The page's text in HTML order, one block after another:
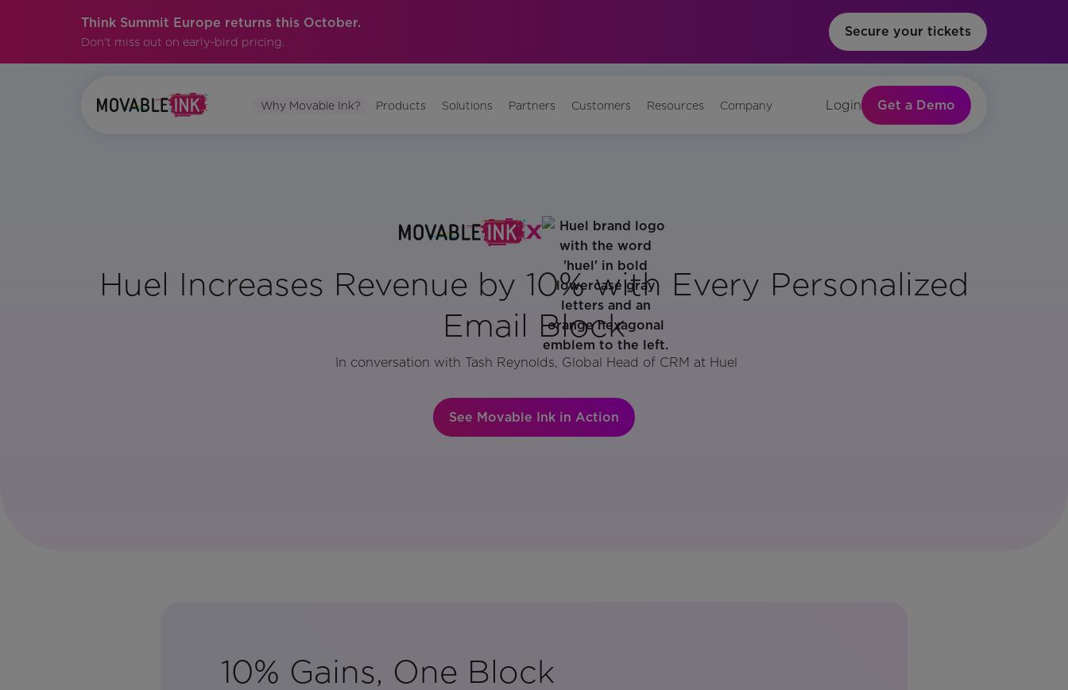
Think Summit Europe returns this October.
Don't miss out on early-bird pricing.
Secure your tickets
Why Movable Ink? Products Solutions Partners Customers Resources Company Login Get a Demo
Huel Increases Revenue by 10% with Every Personalized
Email Block
In conversation with Tash Reynolds, Global Head of CRM at Huel
See Movable Ink in Action
10% Gains, One Block